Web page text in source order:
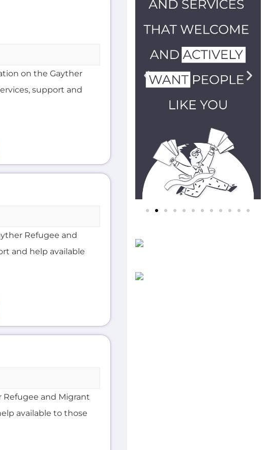
on the Gayther
support and
Refugee and
and help available
Refugee and Migrant
available to those